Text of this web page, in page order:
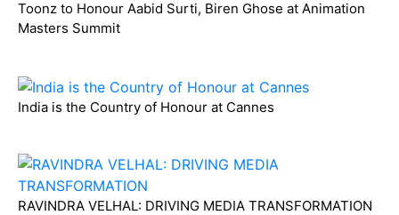
Toonz to Honour Aabid Surti, Biren Ghose at Animation
Masters Summit
India is the Country of Honour at Cannes
RAVINDRA VELHAL: DRIVING MEDIA TRANSFORMATION